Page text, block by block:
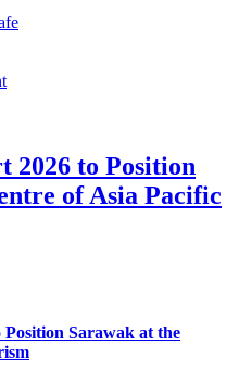
2026 to Position
of Asia Pacific
Sarawak at the